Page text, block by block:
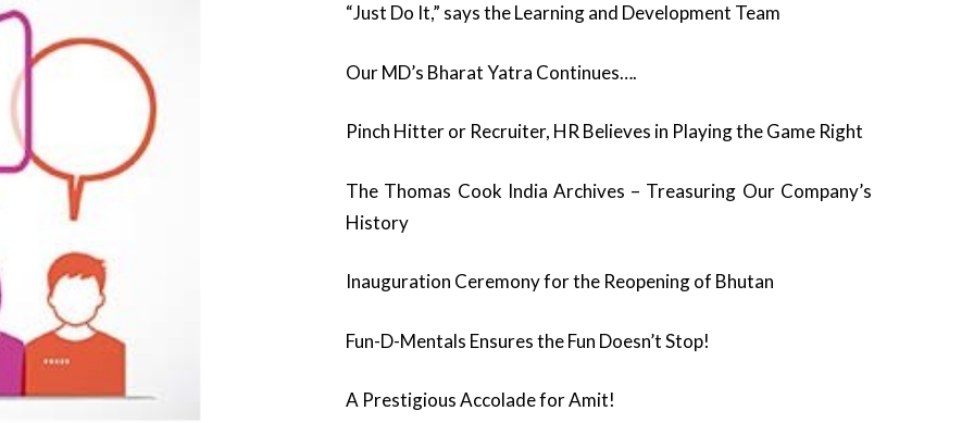
“Just Do It,” says the Learning and Development Team
Our MD’s Bharat Yatra Continues….
Pinch Hitter or Recruiter, HR Believes in Playing the Game Right
The Thomas Cook India Archives – Treasuring Our Company’s
History
Inauguration Ceremony for the Reopening of Bhutan
Fun-D-Mentals Ensures the Fun Doesn’t Stop!
A Prestigious Accolade for Amit!